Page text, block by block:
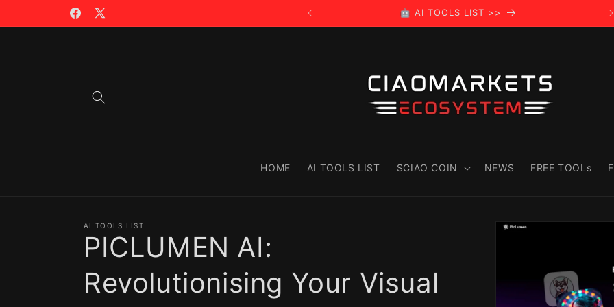
Facebook
X
🪙 TRADING WITH $CIAO >> 🤖 AI TOOLS LIST >>
HOME AI TOOLS LIST $CIAO COIN NEWS FREE TOOLs
Skip to
AI TOOLS LIST
PICLUMEN AI:
Revolutionising Your Visual